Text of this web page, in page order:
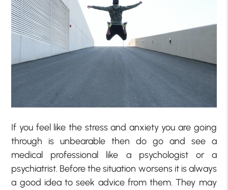
If you feel like the stress and anxiety you are going
through is unbearable then do go and see a
medical professional like a psychologist or a
psychiatrist. Before the situation worsens it is always
a good idea to seek advice from them. They may